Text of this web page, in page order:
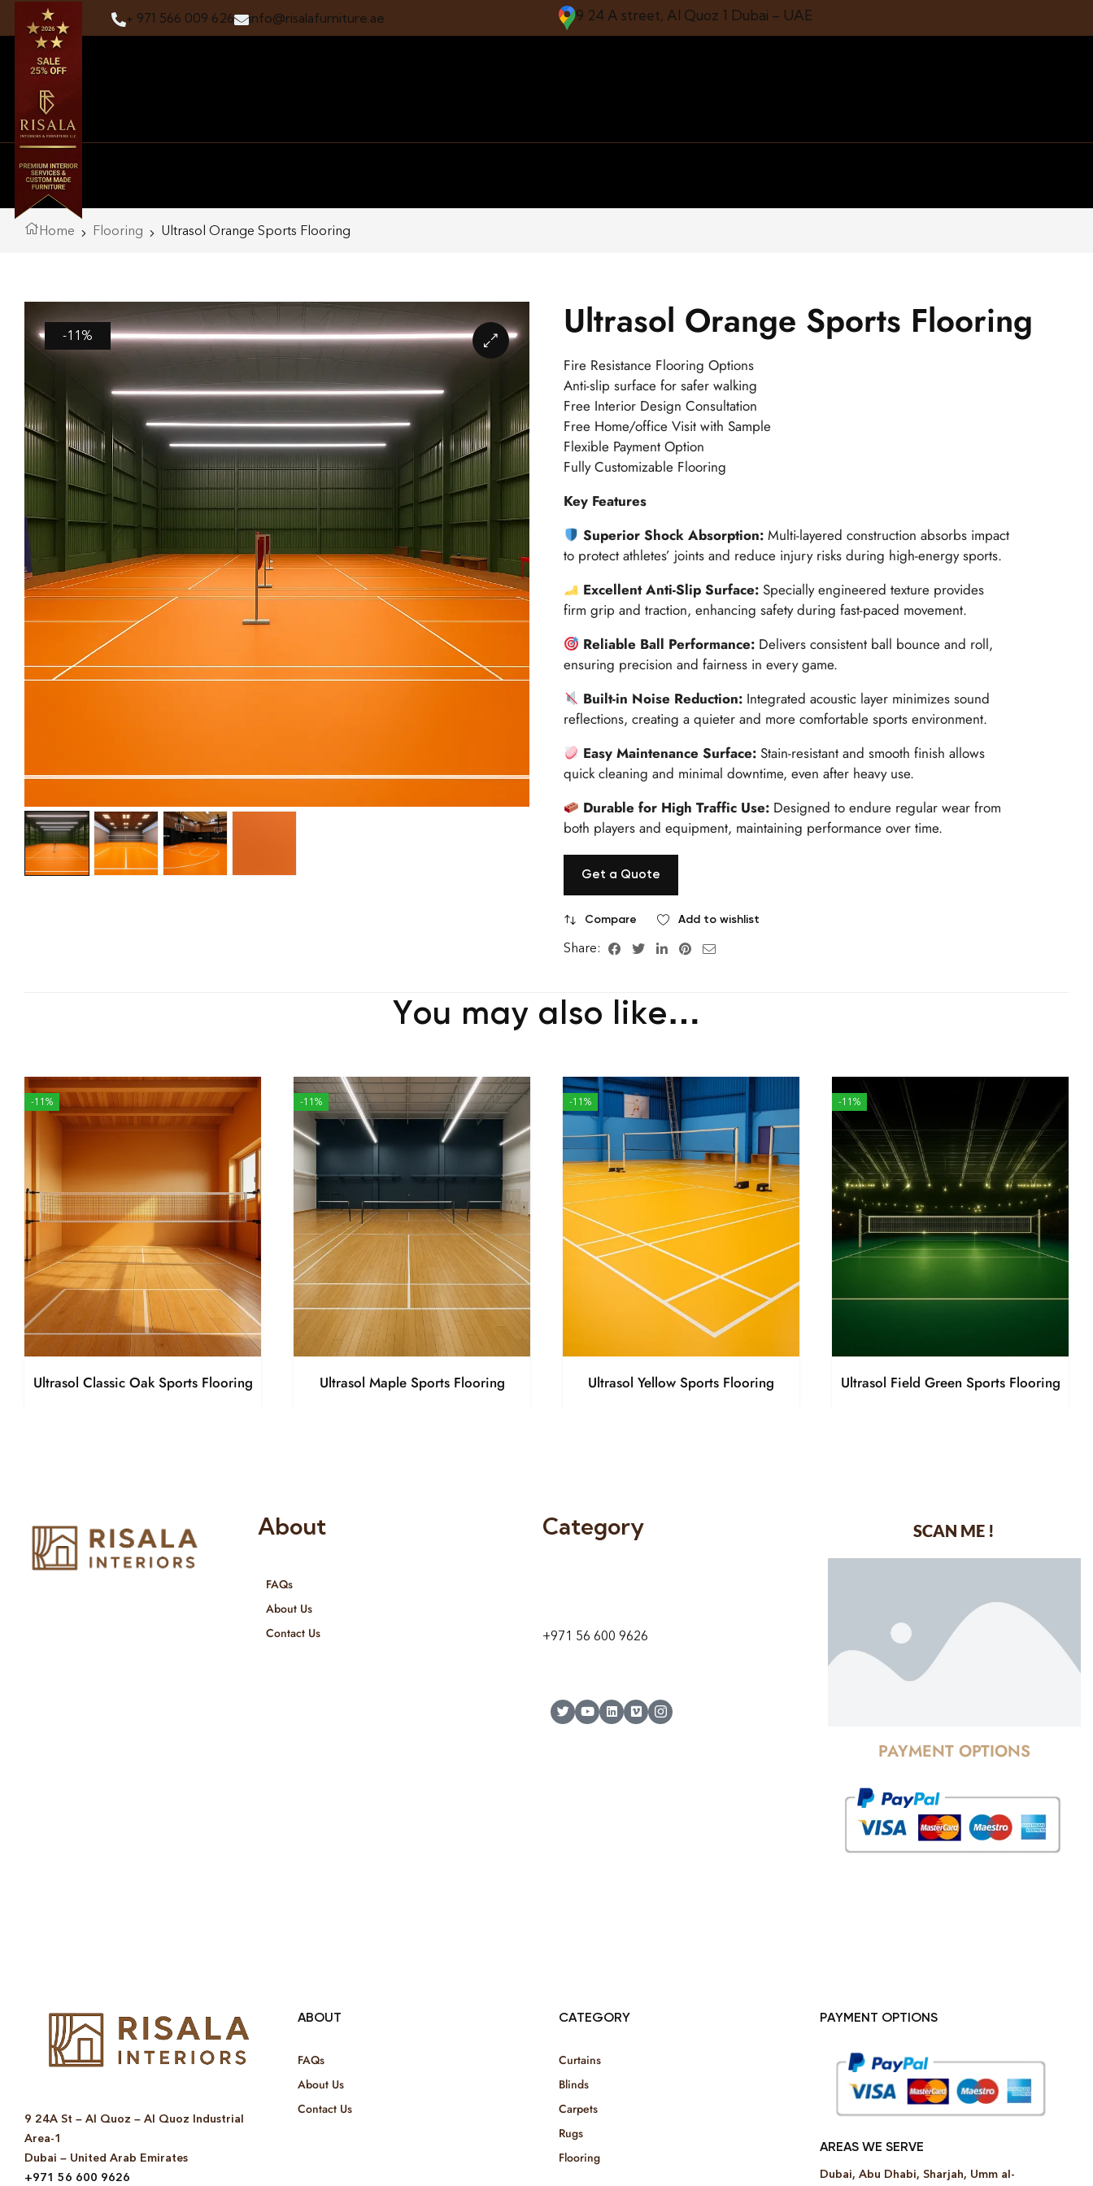
+ 971 566 009 626 info@risalafurniture.ae 9 24 A street, Al Quoz 1 Dubai – UAE
Home Flooring Ultrasol Orange Sports Flooring
-11% Ultrasol Orange Sports Flooring
Fire Resistance Flooring Options
Anti-slip surface for safer walking
Free Interior Design Consultation
Free Home/office Visit with Sample
Flexible Payment Option
Fully Customizable Flooring
Key Features
Superior Shock Absorption:Multi-layered construction absorbs impact
to protect athletes’ joints and reduce injury risks during high-energy sports.
Excellent Anti-Slip Surface:Specially engineered texture provides
firm grip and traction, enhancing safety during fast-paced movement.
Reliable Ball Performance: Delivers consistent ball bounce and roll,
ensuring precision and fairness in every game.
Built-in Noise Reduction: Integrated acoustic layer minimizes sound
reflections, creating a quieter and more comfortable sports environment.
Easy Maintenance Surface:Stain-resistant and smooth finish allows
quick cleaning and minimal downtime, even after heavy use.
Durable for High Traffic Use: Designed to endure regular wear from
both players and equipment, maintaining performance over time.
Get a Quote
Compare Add to wishlist
Share:
You may also like…
-11%
Ultrasol Classic Oak Sports Flooring
-11%
Ultrasol Maple Sports Flooring
-11%
Ultrasol Yellow Sports Flooring
-11%
Ultrasol Field Green Sports Flooring
About
FAQs
About Us
Contact Us
Category
+971 56 600 9626
SCAN ME !
PAYMENT OPTIONS
9 24A St – Al Quoz – Al Quoz Industrial
Area-1
Dubai – United Arab Emirates
+971 56 600 9626
ABOUT
FAQs
About Us
Contact Us
CATEGORY
Curtains
Blinds
Carpets
Rugs
Flooring
PAYMENT OPTIONS
AREAS WE SERVE
Dubai, Abu Dhabi, Sharjah, Umm al-